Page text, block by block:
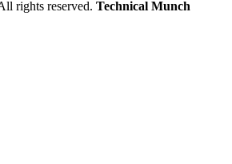
rights reserved. Technical Munch